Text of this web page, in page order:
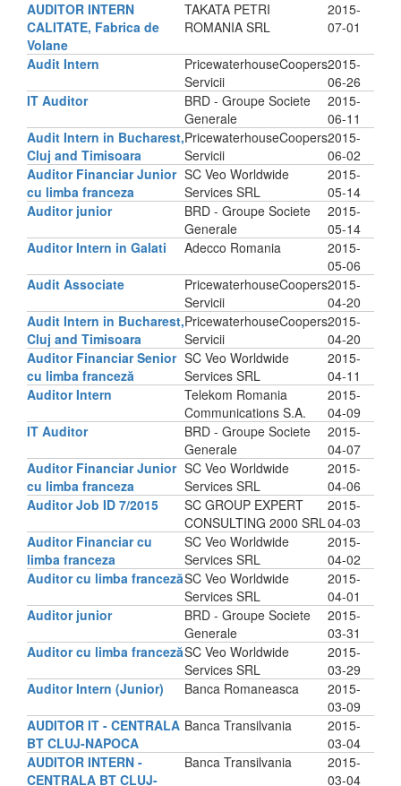
AUDITOR INTERN
CALITATE, Fabrica de
Volane
TAKATA PETRI
ROMANIA SRL
2015-
07-01
Audit Intern
PricewaterhouseCoopers
Servicii
2015-
06-26
IT Auditor
BRD - Groupe Societe
Generale
2015-
06-11
Audit Intern in Bucharest,
Cluj and Timisoara
PricewaterhouseCoopers
Servicii
2015-
06-02
Auditor Financiar Junior
cu limba franceza
SC Veo Worldwide
Services SRL
2015-
05-14
Auditor junior
BRD - Groupe Societe
Generale
2015-
05-14
Auditor Intern in Galati
Adecco Romania
2015-
05-06
Audit Associate
PricewaterhouseCoopers
Servicii
2015-
04-20
Audit Intern in Bucharest,
Cluj and Timisoara
PricewaterhouseCoopers
Servicii
2015-
04-20
Auditor Financiar Senior
cu limba franceză
SC Veo Worldwide
Services SRL
2015-
04-11
Auditor Intern
Telekom Romania
Communications S.A.
2015-
04-09
IT Auditor
BRD - Groupe Societe
Generale
2015-
04-07
Auditor Financiar Junior
cu limba franceza
SC Veo Worldwide
Services SRL
2015-
04-06
Auditor Job ID 7/2015
SC GROUP EXPERT
CONSULTING 2000 SRL
2015-
04-03
Auditor Financiar cu
limba franceza
SC Veo Worldwide
Services SRL
2015-
04-02
Auditor cu limba francezăSC Veo Worldwide
Services SRL
2015-
04-01
Auditor junior
BRD - Groupe Societe
Generale
2015-
03-31
Auditor cu limba francezăSC Veo Worldwide
Services SRL
2015-
03-29
Auditor Intern (Junior)
Banca Romaneasca
2015-
03-09
AUDITOR IT - CENTRALA
BT CLUJ-NAPOCA
Banca Transilvania
2015-
03-04
AUDITOR INTERN -
CENTRALA BT CLUJ-
Banca Transilvania
2015-
03-04